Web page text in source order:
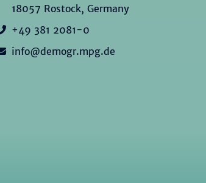
18057 Rostock, Germany
+49 381 2081-0
info@demogr.mpg.de